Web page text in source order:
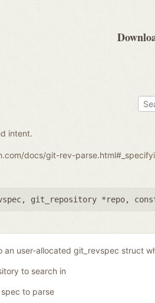
intent.
docs/git-rev-
, git_repository *repo,
an user-allocated git_revspec struct
to search in
to parse